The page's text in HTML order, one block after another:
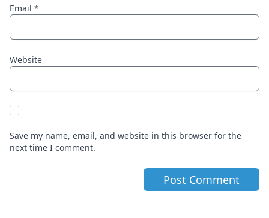
Email *
Website
Save my name, email, and website in this browser for the
next time I comment.